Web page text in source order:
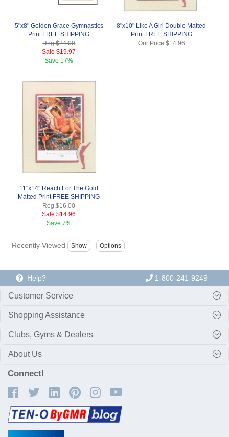
5"x8" Golden Grace Gymnastics
Print FREE SHIPPING
Reg.$24.00
Sale $19.97
Save 17%
8"x10" Like A Girl Double Matted
Print FREE SHIPPING
Our Price $14.96
11"x14" Reach For The Gold
Matted Print FREE SHIPPING
Reg.$16.00
Sale $14.96
Save 7%
Recently Viewed
Help? 1-800-241-9249
Customer Service
Shopping Assistance
Clubs, Gyms & Dealers
About Us
Connect!